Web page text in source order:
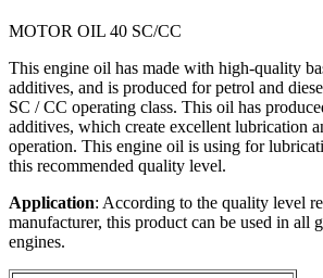
MOTOR OIL 40 SC/CC
This engine oil has made with high-quality
additives, and is produced for petrol and
SC / CC operating class. This oil has
additives, which create excellent lubrication
operation. This engine oil is using for
this recommended quality level.
Application: According to the quality level
manufacturer, this product can be used in all
engines.